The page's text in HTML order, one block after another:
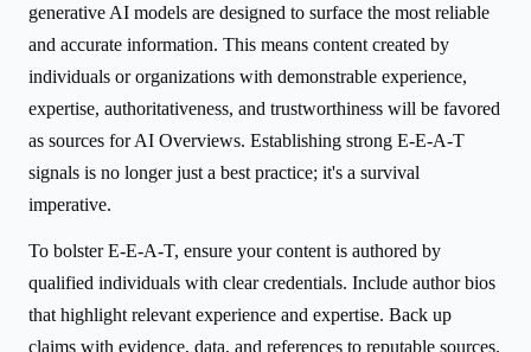
generative AI models are designed to surface the most reliable
and accurate information. This means content created by
individuals or organizations with demonstrable experience,
expertise, authoritativeness, and trustworthiness will be favored
as sources for AI Overviews. Establishing strong E-E-A-T
signals is no longer just a best practice; it's a survival
imperative.
To bolster E-E-A-T, ensure your content is authored by
qualified individuals with clear credentials. Include author bios
that highlight relevant experience and expertise. Back up
claims with evidence, data, and references to reputable sources.